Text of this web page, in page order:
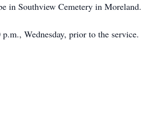
in Southview Cemetery in Moreland.
Wednesday, prior to the service.